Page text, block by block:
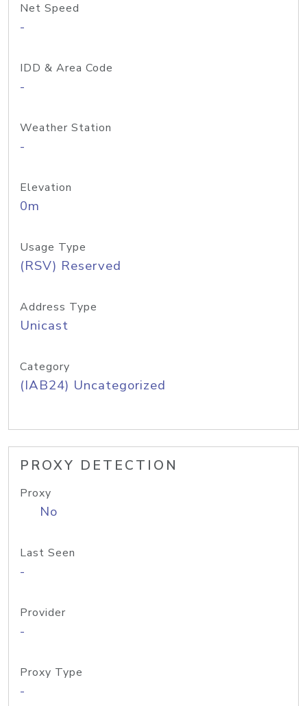
Net Speed
-
IDD & Area Code
-
Weather Station
-
Elevation
0m
Usage Type
(RSV) Reserved
Address Type
Unicast
Category
(IAB24) Uncategorized
PROXY DETECTION
Proxy
No
Last Seen
-
Provider
-
Proxy Type
-